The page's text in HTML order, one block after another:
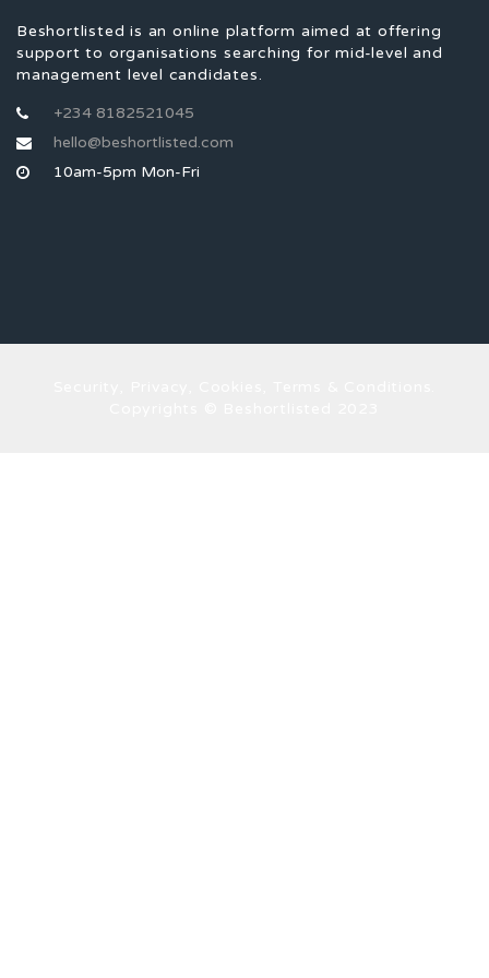
Beshortlisted is an online platform aimed at offering
support to organisations searching for mid-level and
management level candidates.
+234 8182521045
hello@beshortlisted.com
10am-5pm Mon-Fri